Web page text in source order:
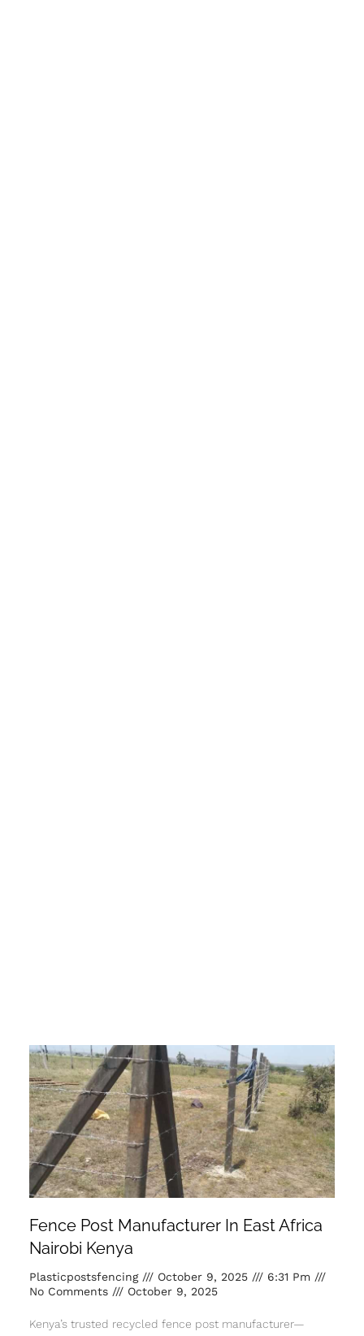
Fence Post Manufacturer In East Africa
Nairobi Kenya
Plasticpostsfencing October 9, 2025
6:31 Pm
No Comments
October 9, 2025
Kenya’s trusted recycled fence post manufacturer—